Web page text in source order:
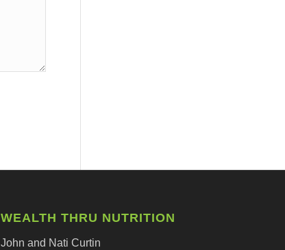
WEALTH THRU NUTRITION
John and Nati Curtin